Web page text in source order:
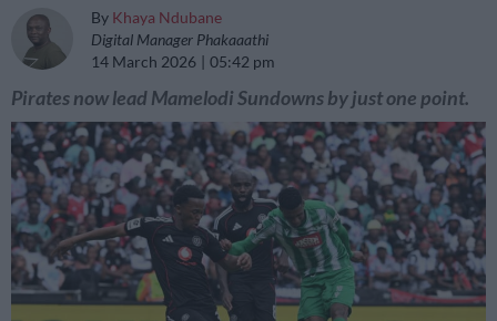
By Khaya Ndubane
Digital Manager Phakaaathi
14 March 2026
05:42 pm
Pirates now lead Mamelodi Sundowns by just one point.